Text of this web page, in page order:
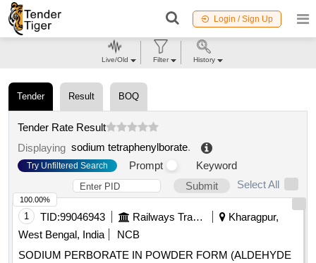
Login / Sign Up
Tender Result BOQ
Tender Rate Result
Displaying sodium tetraphenylborate.
Try Unfiltered Search Prompt
Keyword
Submit
Select All
1 TID:99046943 Railways Transport Services
Kharagpur,
West Bengal, India
NCB
SODIUM PERBORATE IN POWDER FORM (ALDEHYDE
100.00%
Live/Old Filter History